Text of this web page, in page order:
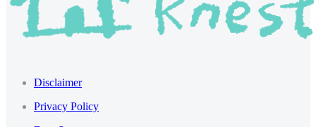
Disclaimer
Privacy Policy